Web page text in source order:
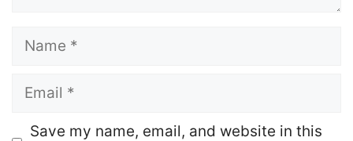
Name
Email
Website
Save my name, email, and website in this